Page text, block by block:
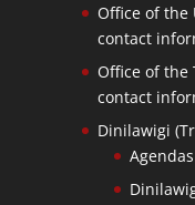
Office of the
contact
Office of the
contact
Dinilawigi